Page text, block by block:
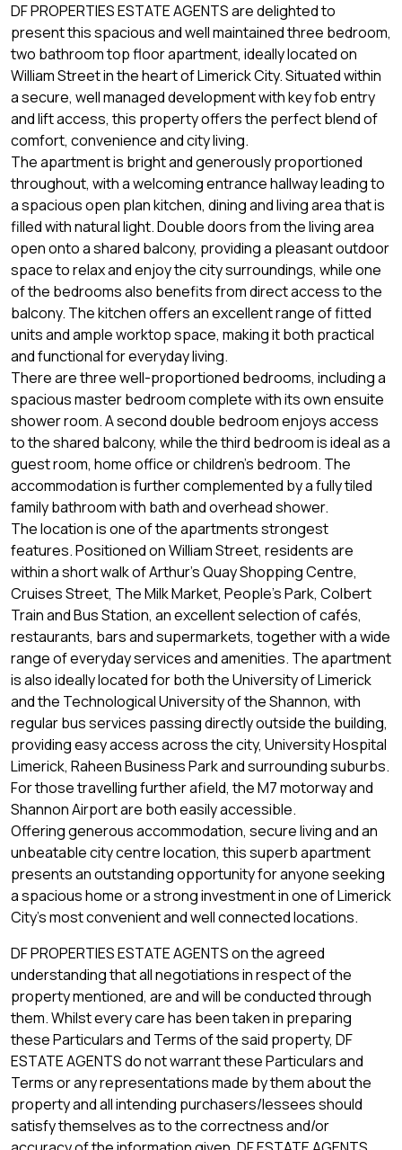
DF PROPERTIES ESTATE AGENTS are delighted to
present this spacious and well maintained three bedroom,
two bathroom top floor apartment, ideally located on
William Street in the heart of Limerick City. Situated within
a secure, well managed development with key fob entry
and lift access, this property offers the perfect blend of
comfort, convenience and city living.
The apartment is bright and generously proportioned
throughout, with a welcoming entrance hallway leading to
a spacious open plan kitchen, dining and living area that is
filled with natural light. Double doors from the living area
open onto a shared balcony, providing a pleasant outdoor
space to relax and enjoy the city surroundings, while one
of the bedrooms also benefits from direct access to the
balcony. The kitchen offers an excellent range of fitted
units and ample worktop space, making it both practical
and functional for everyday living.
There are three well-proportioned bedrooms, including a
spacious master bedroom complete with its own ensuite
shower room. A second double bedroom enjoys access
to the shared balcony, while the third bedroom is ideal as a
guest room, home office or children's bedroom. The
accommodation is further complemented by a fully tiled
family bathroom with bath and overhead shower.
The location is one of the apartments strongest
features. Positioned on William Street, residents are
within a short walk of Arthur's Quay Shopping Centre,
Cruises Street, The Milk Market, People's Park, Colbert
Train and Bus Station, an excellent selection of cafés,
restaurants, bars and supermarkets, together with a wide
range of everyday services and amenities. The apartment
is also ideally located for both the University of Limerick
and the Technological University of the Shannon, with
regular bus services passing directly outside the building,
providing easy access across the city, University Hospital
Limerick, Raheen Business Park and surrounding suburbs.
For those travelling further afield, the M7 motorway and
Shannon Airport are both easily accessible.
Offering generous accommodation, secure living and an
unbeatable city centre location, this superb apartment
presents an outstanding opportunity for anyone seeking
a spacious home or a strong investment in one of Limerick
City's most convenient and well connected locations.
DF PROPERTIES ESTATE AGENTS on the agreed
understanding that all negotiations in respect of the
property mentioned, are and will be conducted through
them. Whilst every care has been taken in preparing
these Particulars and Terms of the said property, DF
ESTATE AGENTS do not warrant these Particulars and
Terms or any representations made by them about the
property and all intending purchasers/lessees should
satisfy themselves as to the correctness and/or